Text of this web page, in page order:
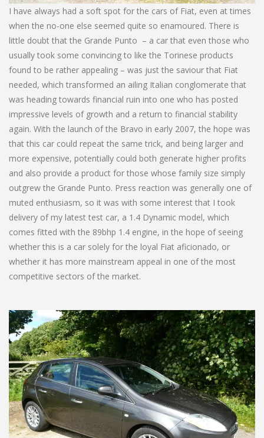
I have always had a soft spot for the cars of Fiat, even at times
when the no-one else seemed quite so enamoured. There is
little doubt that the Grande Punto – a car that even those who
usually took some convincing to like the Torinese products
found to be rather appealing – was just the saviour that Fiat
needed, which transformed an ailing Italian conglomerate that
was heading towards financial ruin into one who has posted
impressive levels of growth and a return to financial stability
again. With the launch of the Bravo in early 2007, the hope was
that this car could repeat the same trick, and being larger and
more expensive, potentially could both generate higher profits
and also provide a product for those whose family size simply
outgrew the Grande Punto. Press reaction was generally one of
muted enthusiasm, so it was with some interest that I took
delivery of my latest test car, a 1.4 Dynamic model, which
comes fitted with the 89bhp 1.4 engine, in the hope of seeing
whether this is a car solely for the loyal Fiat aficionado, or
whether it has more mainstream appeal in one of the most
competitive sectors of the market.